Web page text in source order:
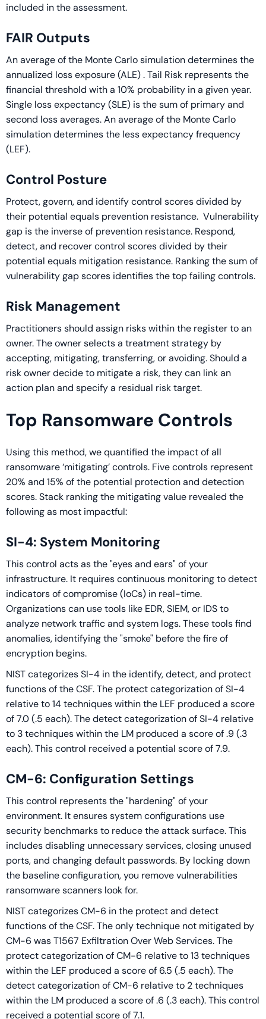
included in the assessment.
FAIR Outputs
An average of the Monte Carlo simulation determines the
annualized loss exposure (ALE) . Tail Risk represents the
financial threshold with a 10% probability in a given year.
Single loss expectancy (SLE) is the sum of primary and
second loss averages. An average of the Monte Carlo
simulation determines the less expectancy frequency
(LEF).
Control Posture
Protect, govern, and identify control scores divided by
their potential equals prevention resistance. Vulnerability
gap is the inverse of prevention resistance. Respond,
detect, and recover control scores divided by their
potential equals mitigation resistance. Ranking the sum of
vulnerability gap scores identifies the top failing controls.
Risk Management
Practitioners should assign risks within the register to an
owner. The owner selects a treatment strategy by
accepting, mitigating, transferring, or avoiding. Should a
risk owner decide to mitigate a risk, they can link an
action plan and specify a residual risk target.
Top Ransomware Controls
Using this method, we quantified the impact of all
ransomware ‘mitigating’ controls. Five controls represent
20% and 15% of the potential protection and detection
scores. Stack ranking the mitigating value revealed the
following as most impactful:
SI-4: System Monitoring
This control acts as the "eyes and ears" of your
infrastructure. It requires continuous monitoring to detect
indicators of compromise (IoCs) in real-time.
Organizations can use tools like EDR, SIEM, or IDS to
analyze network traffic and system logs. These tools find
anomalies, identifying the "smoke" before the fire of
encryption begins.
NIST categorizes SI-4 in the identify, detect, and protect
functions of the CSF. The protect categorization of SI-4
relative to 14 techniques within the LEF produced a score
of 7.0 (.5 each). The detect categorization of SI-4 relative
to 3 techniques within the LM produced a score of .9 (.3
each). This control received a potential score of 7.9.
CM-6: Configuration Settings
This control represents the "hardening" of your
environment. It ensures system configurations use
security benchmarks to reduce the attack surface. This
includes disabling unnecessary services, closing unused
ports, and changing default passwords. By locking down
the baseline configuration, you remove vulnerabilities
ransomware scanners look for.
NIST categorizes CM-6 in the protect and detect
functions of the CSF. The only technique not mitigated by
CM-6 was T1567 Exfiltration Over Web Services. The
protect categorization of CM-6 relative to 13 techniques
within the LEF produced a score of 6.5 (.5 each). The
detect categorization of CM-6 relative to 2 techniques
within the LM produced a score of .6 (.3 each). This control
received a potential score of 7.1.